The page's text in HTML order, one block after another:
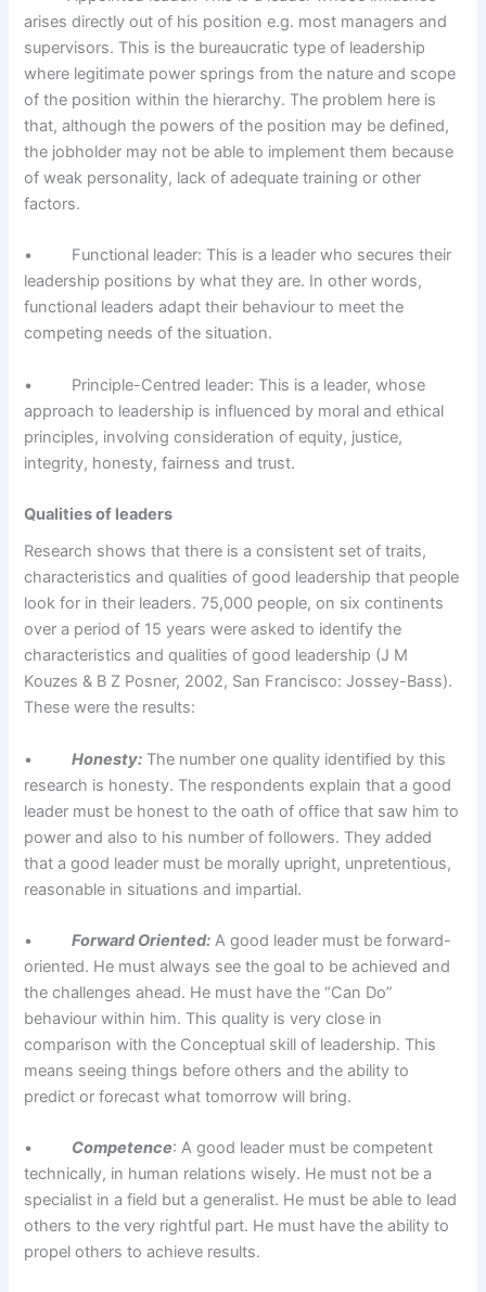
arises directly out of his position e.g. most managers and
supervisors. This is the bureaucratic type of leadership
where legitimate power springs from the nature and scope
of the position within the hierarchy. The problem here is
that, although the powers of the position may be defined,
the job­holder may not be able to implement them because
of weak personality, lack of adequate training or other
factors.
• Functional leader: This is a leader who secures their
leadership positions by what they are. In other words,
functional leaders adapt their behaviour to meet the
competing needs of the situation.
• Principle-Centred leader: This is a leader, whose
approach to leadership is influenced by moral and ethical
principles, involving consideration of equity, justice,
integrity, honesty, fairness and trust.
Qualities of leaders
Research shows that there is a consistent set of traits,
characteristics and qualities of good leadership that people
look for in their leaders. 75,000 people, on six continents
over a period of 15 years were asked to identify the
characteristics and qualities of good leadership (J M
Kouzes & B Z Posner, 2002, San Francisco: Jossey-Bass).
These were the results:
•Honesty: The number one quality identified by this
research is honesty. The respondents explain that a good
leader must be honest to the oath of office that saw him to
power and also to his number of followers. They added
that a good leader must be morally upright, unpretentious,
reasonable in situations and impartial.
•Forward Oriented: A good leader must be forward-
oriented. He must always see the goal to be achieved and
the challenges ahead. He must have the “Can Do”
behaviour within him. This quality is very close in
comparison with the Conceptual skill of leadership. This
means seeing things before others and the ability to
predict or forecast what tomorrow will bring.
• Competence: A good leader must be competent
technically, in human relations wisely. He must not be a
specialist in a field but a generalist. He must be able to lead
others to the very rightful part. He must have the ability to
propel others to achieve results.